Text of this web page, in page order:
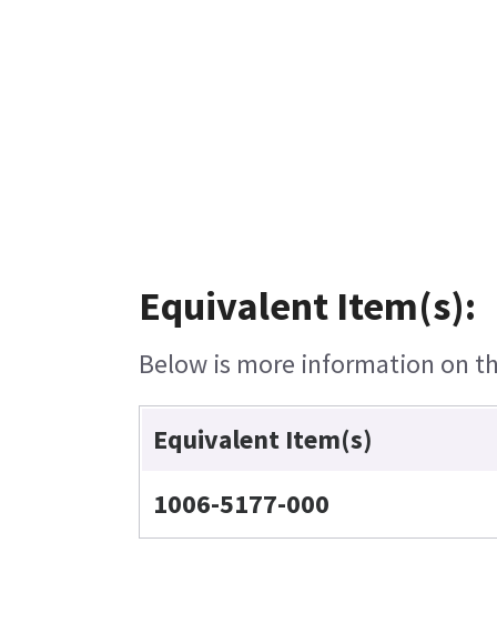
Equivalent Item(s):
Below is more information on
Equivalent Item(s)
1006-5177-000